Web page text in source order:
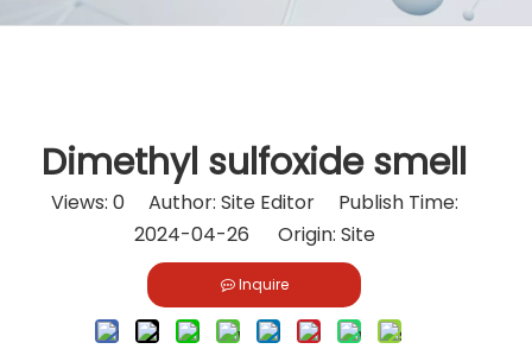
Dimethyl sulfoxide smell
Views: 0Author: Site Editor Publish Time:
2024-04-26 Origin: Site
Inquire